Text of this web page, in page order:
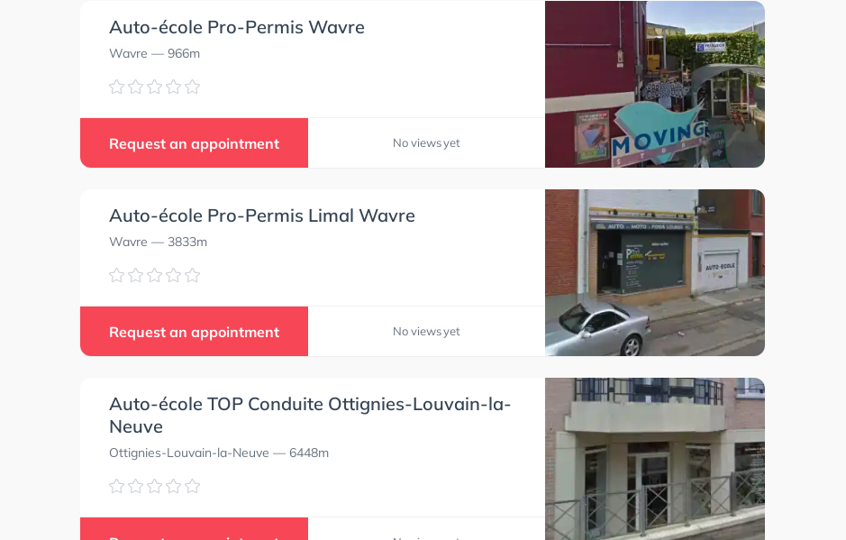
Auto-école Pro-Permis Wavre
Wavre — 966m
Request an appointment No views yet
Auto-école Pro-Permis Limal Wavre
Wavre — 3833m
Request an appointment No views yet
Auto-école TOP Conduite Ottignies-Louvain-la-
Neuve
Ottignies-Louvain-la-Neuve — 6448m